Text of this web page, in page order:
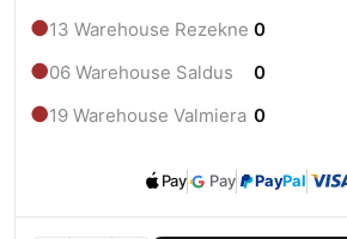
●13 Warehouse Rezekne 0
●06 Warehouse Saldus 0
●19 Warehouse Valmiera 0
Pay Pay PayPal